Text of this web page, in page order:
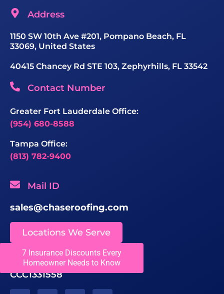
7 Insurance Discounts Every
Homeowner Needs to Know
Address
1150 SW 10th Ave #201, Pompano Beach, FL
33069, United States
40415 Chancey Rd STE 103, Zephyrhills, FL 33542
Contact Number
Greater Fort Lauderdale Office:
(954) 680-8588
Tampa Office:
(813) 782-9400
Mail ID
sales@chaseroofing.com
Locations We Serve
Licenses
CCC1331558